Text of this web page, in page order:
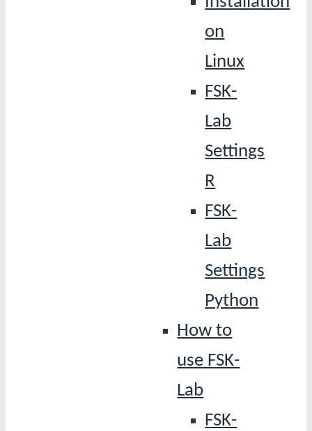
on
Linux
FSK-
Lab
Settings
R
FSK-
Lab
Settings
Python
How to
use FSK-
Lab
FSK-